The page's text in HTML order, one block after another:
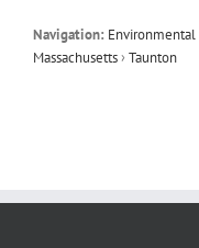
Navigation: Environmental
Massachusetts›Taunton